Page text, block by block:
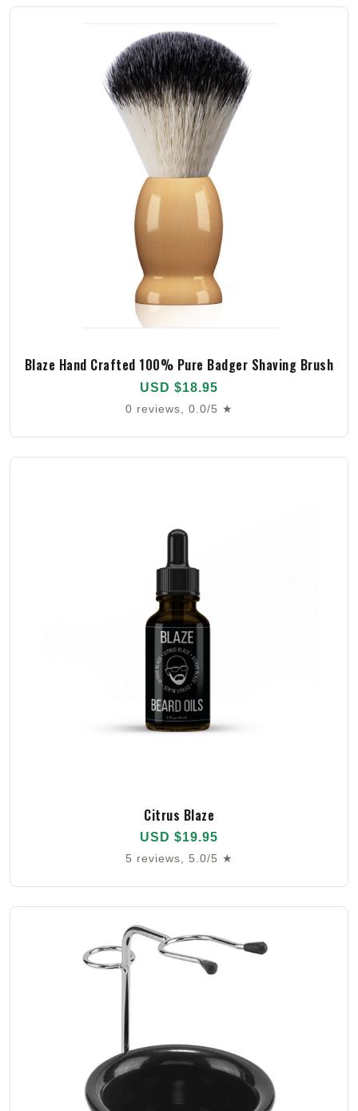
Blaze Hand Crafted 100% Pure Badger Shaving Brush
USD $18.95
0 reviews, 0.0/5 ★
Citrus Blaze
USD $19.95
5 reviews, 5.0/5 ★